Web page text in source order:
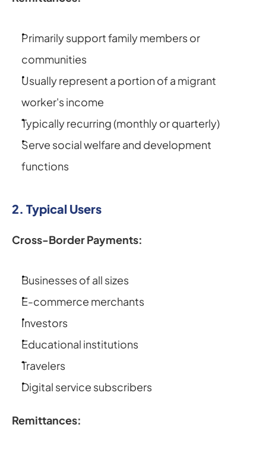
Primarily support family members or
communities
Usually represent a portion of a migrant
worker's income
Typically recurring (monthly or quarterly)
Serve social welfare and development
functions
2. Typical Users
Cross-Border Payments:
Businesses of all sizes
E-commerce merchants
Investors
Educational institutions
Travelers
Digital service subscribers
Remittances: